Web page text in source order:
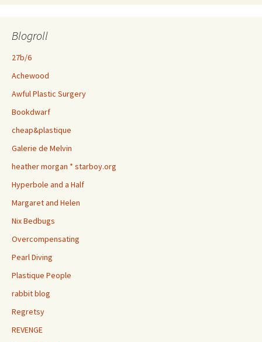
Blogroll
27b/6
Achewood
Awful Plastic Surgery
Bookdwarf
cheap&plastique
Galerie de Melvin
heather morgan * starboy.org
Hyperbole and a Half
Margaret and Helen
Nix Bedbugs
Overcompensating
Pearl Diving
Plastique People
rabbit blog
Regretsy
REVENGE